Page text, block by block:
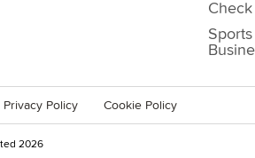
Privacy Policy Cookie Policy
2026